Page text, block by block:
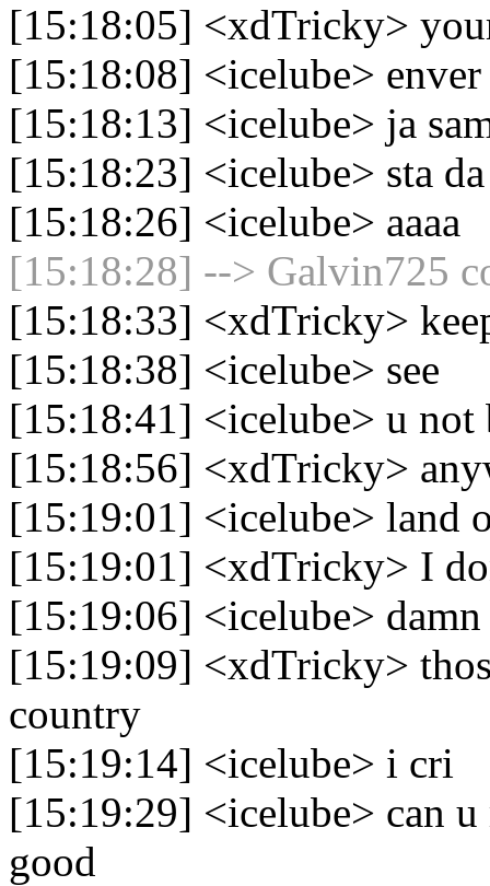
[15:18:05] <xdTricky>
[15:18:08] <icelube>
[15:18:13] <icelube> ja
[15:18:23] <icelube> sta
[15:18:26] <icelube> aaaa
[15:18:28] --> Galvin725
[15:18:33] <xdTricky>
[15:18:38] <icelube> see
[15:18:41] <icelube> u not
[15:18:56] <xdTricky>
[15:19:01] <icelube> land
[15:19:01] <xdTricky> I
[15:19:06] <icelube> damn
[15:19:09] <xdTricky>
country
[15:19:14] <icelube> i cri
[15:19:29] <icelube> can u
good